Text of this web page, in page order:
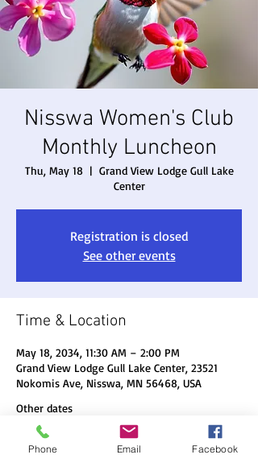
Nisswa Women's Club
Monthly Luncheon
Thu, May 18
  |
Grand View Lodge Gull Lake
Center
Registration is closed
See other events
Time & Location
May 18, 2034, 11:30 AM – 2:00 PM
Grand View Lodge Gull Lake Center, 23521
Nokomis Ave, Nisswa, MN 56468, USA
Other dates
Thu, Aug 20, 11:30 AM
Thu, Sep 17, 11:30 AM
Phone Email Facebook